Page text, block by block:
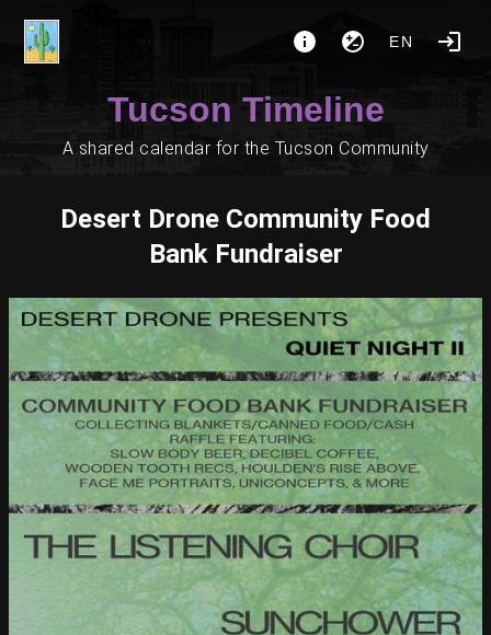
EN
Tucson Timeline
A shared calendar for the Tucson Community
Desert Drone Community Food
Bank Fundraiser